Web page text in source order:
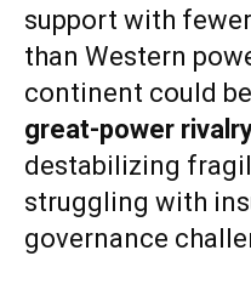
support with
than Western
continent could
great-power
destabilizing
struggling with
governance